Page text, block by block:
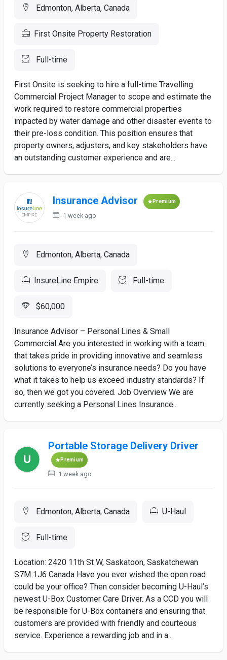
Edmonton, Alberta, Canada
First Onsite Property Restoration
Full-time
First Onsite is seeking to hire a full-time Travelling
Commercial Project Manager to scope and estimate the
work required to restore commercial properties
impacted by water damage and other disaster events to
their pre-loss condition. This position ensures that
property owners, adjusters, and key stakeholders have
an outstanding customer experience and are...
Insurance Advisor Premium
1 week ago
Edmonton, Alberta, Canada
InsureLine Empire Full-time
$60,000
Insurance Advisor – Personal Lines & Small
Commercial Are you interested in working with a team
that takes pride in providing innovative and seamless
solutions to everyone’s insurance needs? Do you have
what it takes to help us exceed industry standards? If
so, then we got you covered. Job Overview We are
currently seeking a Personal Lines Insurance...
Portable Storage Delivery Driver
Premium
1 week ago
Edmonton, Alberta, Canada U-Haul
Full-time
Location: 2420 11th St W, Saskatoon, Saskatchewan
S7M 1J6 Canada Have you ever wished the open road
could be your office? Then consider becoming U-Haul’s
newest U-Box Customer Care Driver. As a CCD you will
be responsible for U-Box containers and ensuring that
customers are provided with friendly and courteous
service. Experience a rewarding job and in a...